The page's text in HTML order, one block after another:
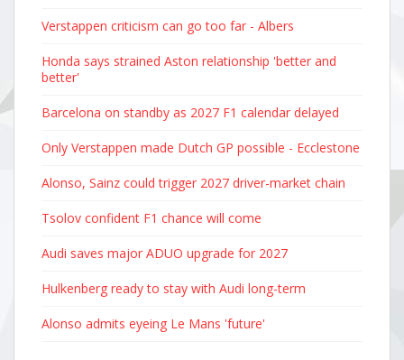
Verstappen criticism can go too far - Albers
Honda says strained Aston relationship 'better and
better'
Barcelona on standby as 2027 F1 calendar delayed
Only Verstappen made Dutch GP possible - Ecclestone
Alonso, Sainz could trigger 2027 driver-market chain
Tsolov confident F1 chance will come
Audi saves major ADUO upgrade for 2027
Hulkenberg ready to stay with Audi long-term
Alonso admits eyeing Le Mans 'future'